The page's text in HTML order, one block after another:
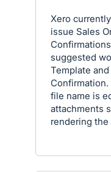
Xero
issue Sales
suggested
Template
file name is
attachments
rendering